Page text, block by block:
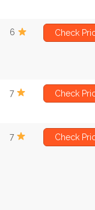
6 Check
7 Check
7 Check